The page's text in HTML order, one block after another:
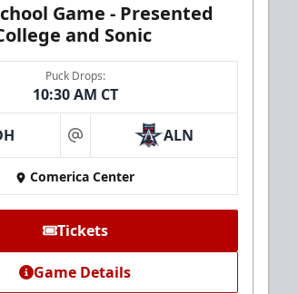
Game - Presented
and Sonic
Puck Drops:
10:30 AM CT
at ALN
Comerica Center
Tickets
Game Details